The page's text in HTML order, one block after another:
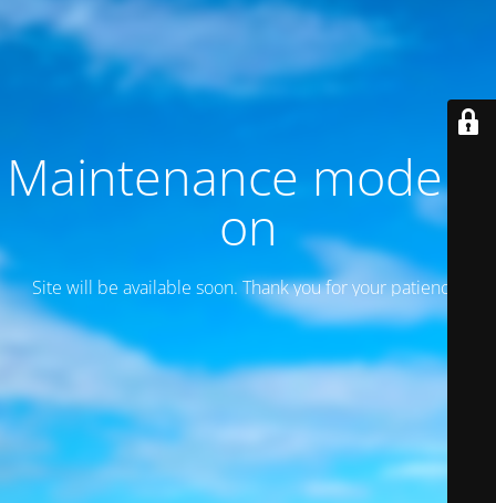
Maintenance mode is
on
Site will be available soon. Thank you for your patience!